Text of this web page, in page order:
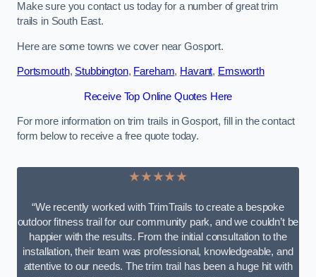
Make sure you contact us today for a number of great trim
trails in South East.
Here are some towns we cover near Gosport.
Portsmouth, Stubbington, Fareham, Havant, Emsworth
Receive Top Online Quotes Here
For more information on trim trails in Gosport, fill in the contact
form below to receive a free quote today.
★★★★★
“We recently worked with TrimTrails to create a bespoke
outdoor fitness trail for our community park, and we couldn’t be
happier with the results. From the initial consultation to the
installation, their team was professional, knowledgeable, and
attentive to our needs. The trim trail has been a huge hit with